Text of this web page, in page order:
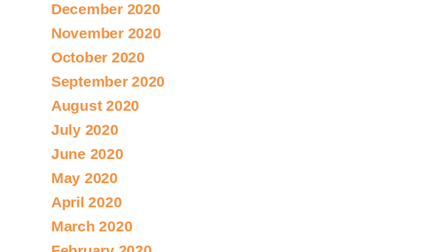
December 2020
November 2020
October 2020
September 2020
August 2020
July 2020
June 2020
May 2020
April 2020
March 2020